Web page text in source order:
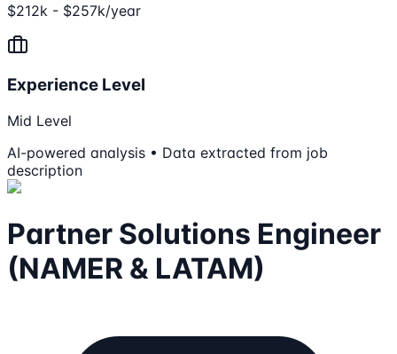
$212k - $257k/year
Experience Level
Mid Level
AI-powered analysis • Data extracted from job
description
Partner Solutions Engineer
(NAMER & LATAM)